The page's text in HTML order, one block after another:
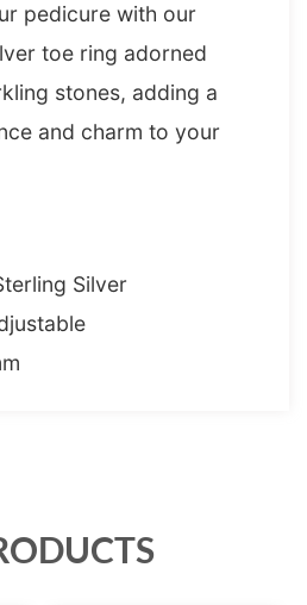
pedicure with our
toe ring adorned
stones, adding a
and charm to your
Silver